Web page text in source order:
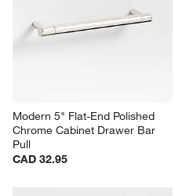
Modern 5" Flat-End Polished
Chrome Cabinet Drawer Bar
Pull
CAD 32.95